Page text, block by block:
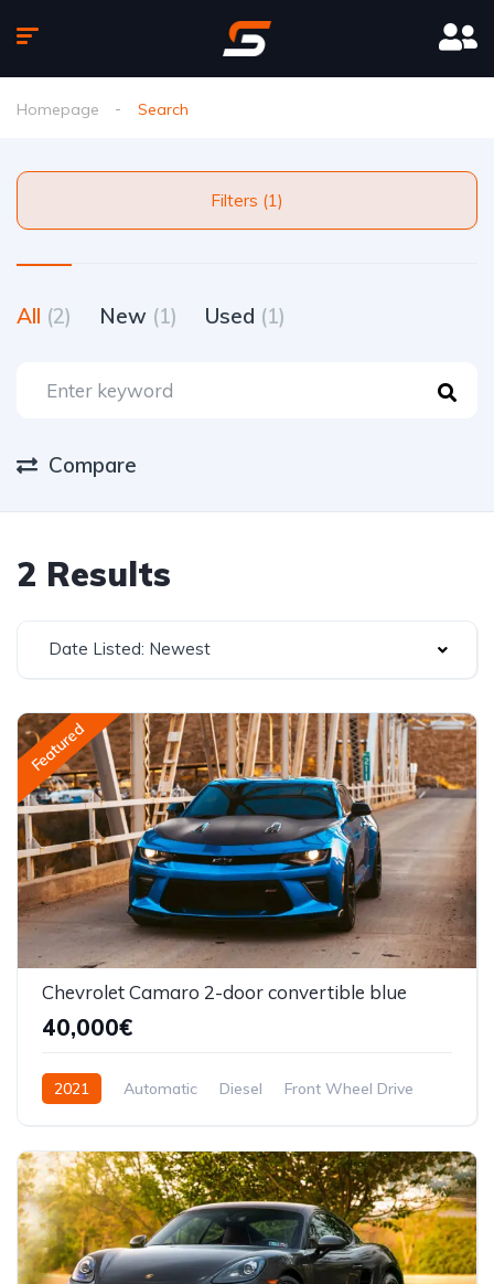
Homepage Search
Filters (1)
All (2) New (1) Used (1)
Compare
2 Results
Date Listed: Newest
Featured
Chevrolet Camaro 2-door convertible blue
40,000€
2021 Automatic Diesel Front Wheel Drive